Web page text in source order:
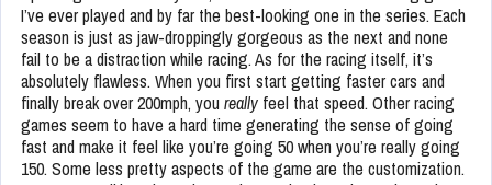
I’ve ever played and by far the best-looking one in the series. Each
season is just as jaw-droppingly gorgeous as the next and none
fail to be a distraction while racing. As for the racing itself, it’s
absolutely flawless. When you first start getting faster cars and
finally break over 200mph, you really feel that speed. Other racing
games seem to have a hard time generating the sense of going
fast and make it feel like you’re going 50 when you’re really going
150. Some less pretty aspects of the game are the customization.